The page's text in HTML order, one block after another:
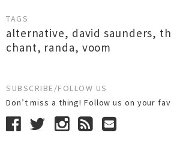
TAGS
alternative, david saunders,
chant, randa, voom
SUBSCRIBE/FOLLOW US
Don’t miss a thing! Follow us on your